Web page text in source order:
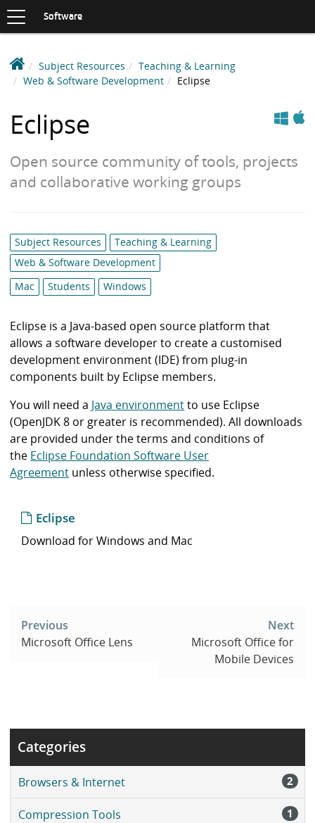
S
K
P
T
O
N
T
N
navigation
Software
D
e
i
S
o
w
a
r
e
L
b
r
a
r
y
Subject Resources
Teaching & Learning
Web & Software Development
Eclipse
Eclipse
Open source community of tools, projects
and collaborative working groups
Category
list:
Subject Resources
Teaching & Learning
Web & Software Development
Mac
Students Windows
Eclipse is a Java-based open source platform that
allows a software developer to create a customised
development environment (IDE) from plug-in
components built by Eclipse members.
You will need a Java environmentto use Eclipse
(OpenJDK 8 or greater is recommended). All downloads
are provided under the terms and conditions of
the Eclipse Foundation Software User
Agreement unless otherwise specified.
Eclipse
Download for Windows and Mac
navigation
Previous
Microsoft Office Lens
Next
Microsoft Office for
Mobile Devices
Categories
Browsers & Internet 2
Compression Tools 1